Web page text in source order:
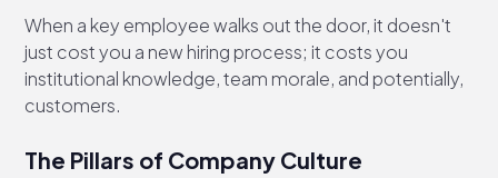
When a key employee walks out the door, it doesn't
just cost you a new hiring process; it costs you
institutional knowledge, team morale, and potentially,
customers.
The Pillars of Company Culture